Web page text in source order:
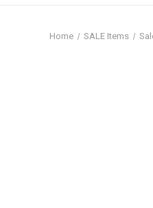
Home SALE Items